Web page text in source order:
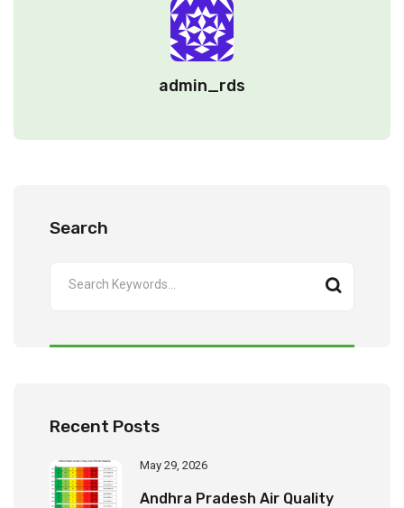
admin_rds
Search
Recent Posts
May 29, 2026
Andhra Pradesh Air Quality